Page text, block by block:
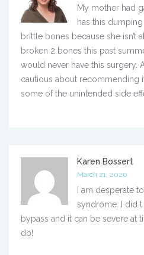
My mother had
has this
brittle bones because she isn’t
broken 2 bones this past
would never have this surgery.
cautious about recommending
some of the unintended side
Karen Bossert
March 21, 2020
I am desperate
syndrome. I did t
bypass and it can be severe at
do!